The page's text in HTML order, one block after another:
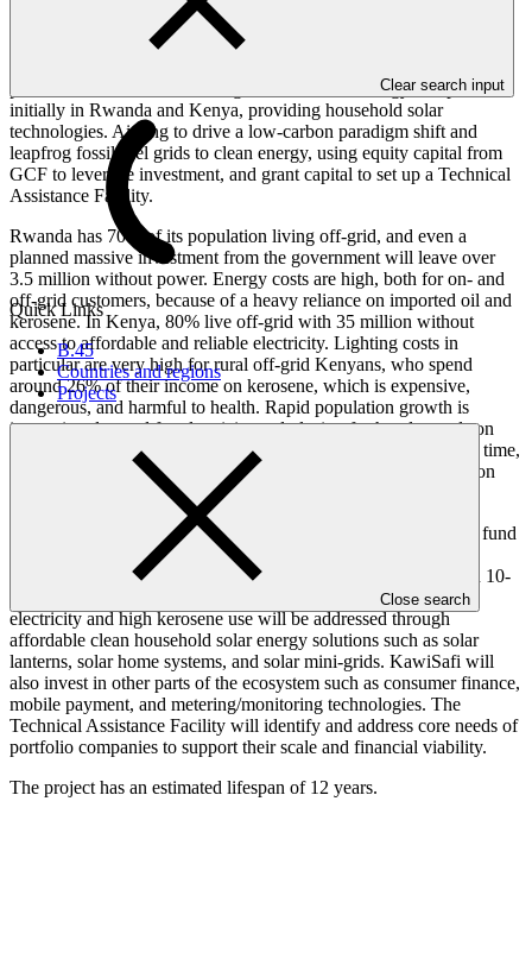
Clear search input
Quick Links
B.45
Countries and regions
Projects
Close search
power in East Africa. Investing in 10-15 clean energy companies,
initially in Rwanda and Kenya, providing household solar
technologies. Aiming to drive a low-carbon paradigm shift and
leapfrog fossil fuel grids to clean energy, using equity capital from
GCF to leverage investment, and grant capital to set up a Technical
Assistance Facility.
Rwanda has 70% of its population living off-grid, and even a
planned massive investment from the government will leave over
3.5 million without power. Energy costs are high, both for on- and
off-grid customers, because of a heavy reliance on imported oil and
kerosene. In Kenya, 80% live off-grid with 35 million without
access to affordable and reliable electricity. Lighting costs in
particular are very high for rural off-grid Kenyans, who spend
around 26% of their income on kerosene, which is expensive,
dangerous, and harmful to health. Rapid population growth is
increasing demand for electricity and placing further demands on
grid supply. The Fund will consider expansion to Uganda over time,
which has even lower electrification levels and heavy reliance on
fuel wood for cooking.
The KawiSafi portfolio will be the world’s first climate change fund
targeting low-income populations in developing countries.
Investments of USD 2-10 million per company will be made in 10-
15 clean energy small- and medium-sized enterprises. Lack of
electricity and high kerosene use will be addressed through
affordable clean household solar energy solutions such as solar
lanterns, solar home systems, and solar mini-grids. KawiSafi will
also invest in other parts of the ecosystem such as consumer finance,
mobile payment, and metering/monitoring technologies. The
Technical Assistance Facility will identify and address core needs of
portfolio companies to support their scale and financial viability.
The project has an estimated lifespan of 12 years.